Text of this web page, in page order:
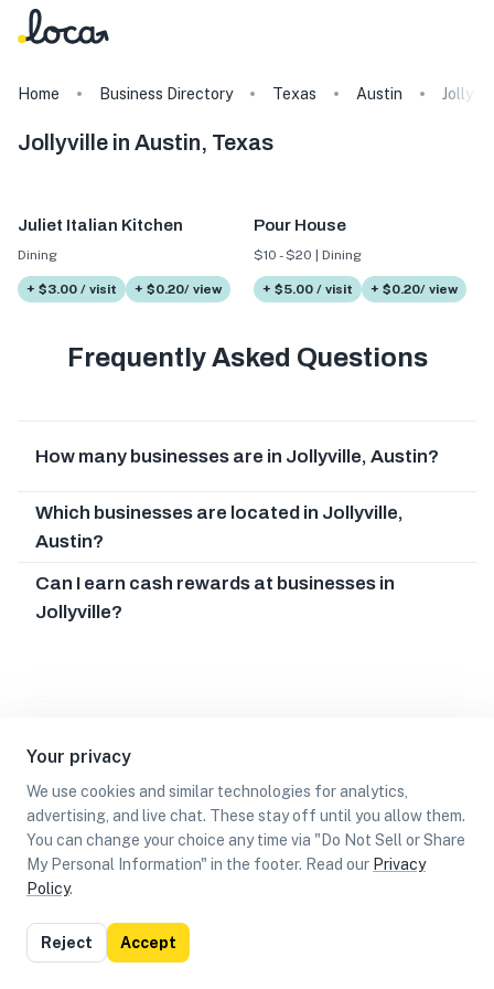
Your privacy
We use cookies and similar technologies for analytics,
advertising, and live chat. These stay off until you allow them.
You can change your choice any time via "Do Not Sell or Share
My Personal Information" in the footer. Read our Privacy
Policy.
Reject Accept
Home Business Directory Texas Austin
Jollyville in Austin, Texas
Juliet Italian Kitchen
Dining
+ $3.00 / visit + $0.20/ view
Pour House
$10 - $20 | Dining
+ $5.00 / visit + $0.20/ view
Frequently Asked Questions
How many businesses are in Jollyville, Austin?
Which businesses are located in Jollyville,
Austin?
Can I earn cash rewards at businesses in
Jollyville?
List